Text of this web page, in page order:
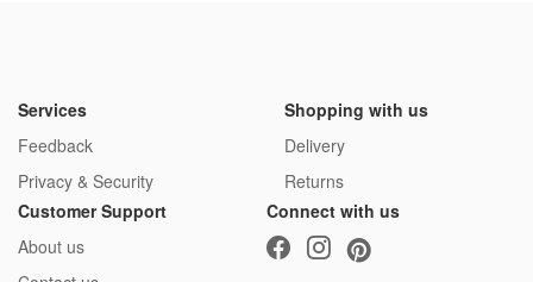
Services
Feedback
Privacy & Security
Shopping with us
Delivery
Returns
Customer Support
About us
Connect with us